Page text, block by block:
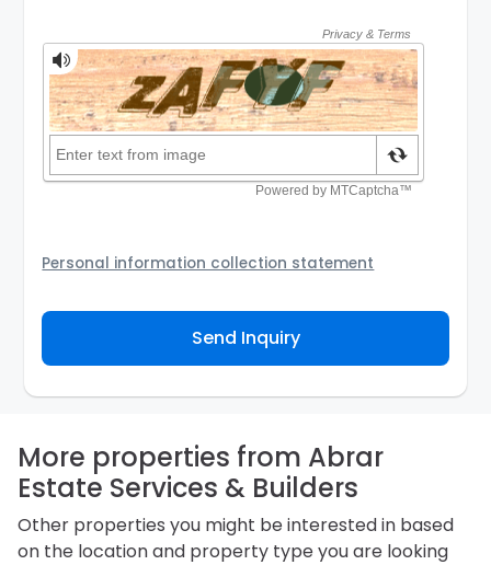
Personal information collection statement
Agency and/or its authorized service provider to
assist the Agency to contact you about your property
inquiry. They are required not to use your information
personal information.
Send Inquiry
More properties from Abrar
Estate Services & Builders
Other properties you might be interested in based
on the location and property type you are looking